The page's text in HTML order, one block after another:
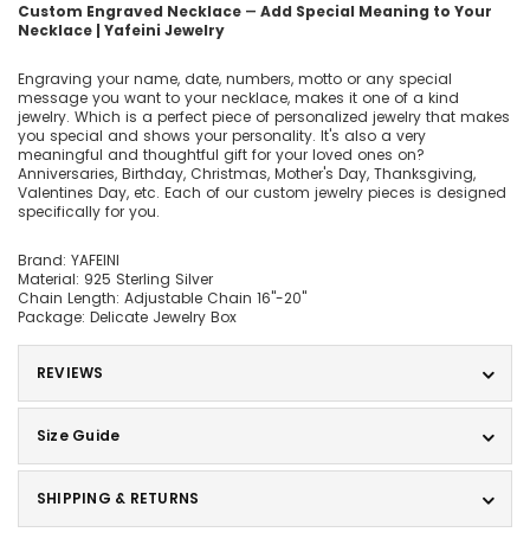
Custom Engraved Necklace ― Add Special Meaning to Your
Necklace | Yafeini Jewelry
Engraving your name, date, numbers, motto or any special
message you want to your necklace, makes it one of a kind
jewelry. Which is a perfect piece of personalized jewelry that makes
you special and shows your personality. It's also a very
meaningful and thoughtful gift for your loved ones on?
Anniversaries, Birthday, Christmas, Mother's Day, Thanksgiving,
Valentines Day, etc. Each of our custom jewelry pieces is designed
specifically for you.
Brand: YAFEINI
Material: 925 Sterling Silver
Chain Length: Adjustable Chain 16"-20"
Package: Delicate Jewelry Box
REVIEWS
Size Guide
SHIPPING & RETURNS